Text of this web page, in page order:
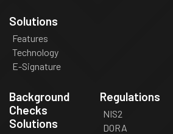
Solutions
Features
Technology
E-Signature
Background
Checks
Solutions
Regulations
NIS2
DORA